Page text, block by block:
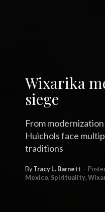
Wixarika
siege
From
Huichols face
traditions
ByTracy L. Barnett
Mexico, Spirituality,